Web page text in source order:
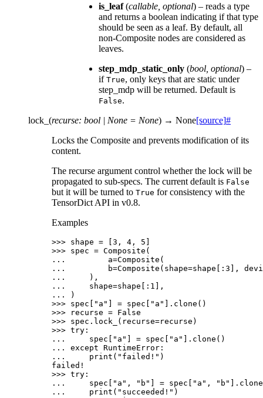
is_leaf(callable, optional) – reads a type
and returns a boolean indicating if that type
should be seen as a leaf. By default, all
non-Composite nodes are considered as
leaves.
step_mdp_static_only (bool, optional) –
if True, only keys that are static under
step_mdp will be returned. Default is
False.
lock_ (recurse: bool | None = None) → None[source]#
Locks the Composite and prevents modification of its
content.
The recurse argument control whether the lock will be
propagated to sub-specs. The current default is False
but it will be turned to True for consistency with the
TensorDict API in v0.8.
Examples
>>> shape = 3 , 4 , 5
>>> spec = Composite (
...
a=Composite (
...
b=Composite ( shape=shape [: 3 ],
...
),
...
shape=shape [: 1 ],
...
)
>>> spec "a" = spec "a" . clone ()
>>>
recurse = False
>>> spec . lock_ ( recurse=recurse )
>>> try :
...
spec "a" = spec "a" . clone ()
... except RuntimeError :
...
print ( "failed!" )
failed!
>>> try :
...
spec "a" , "b" = spec "a" , "b" . clone
...
print ( "succeeded!" )